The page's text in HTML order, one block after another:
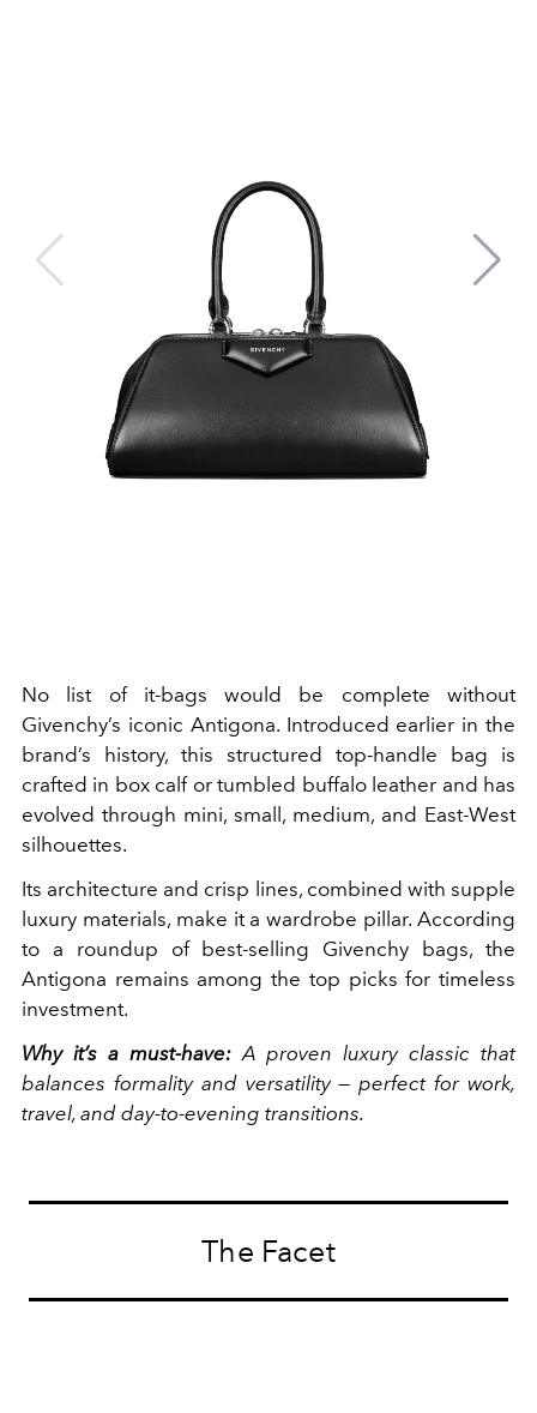
No list of it-bags would be complete without
Givenchy’s iconic Antigona. Introduced earlier in the
brand’s history, this structured top-handle bag is
crafted in box calf or tumbled buffalo leather and has
evolved through mini, small, medium, and East-West
silhouettes.
Its architecture and crisp lines, combined with supple
luxury materials, make it a wardrobe pillar. According
to a roundup of best-selling Givenchy bags, the
Antigona remains among the top picks for timeless
investment.
Why it’s a must-have:A proven luxury classic that
balances formality and versatility — perfect for work,
travel, and day-to-evening transitions.
The Facet